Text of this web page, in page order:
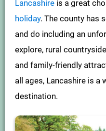
Lancashire is a great
holiday. The county has
and do including an
explore, rural
and family-friendly
all ages, Lancashire is a
destination.